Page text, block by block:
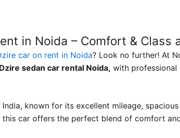
in Noida – Comfort & Class
car on rent in Noida? Look no further! At
sedan car rental Noida, with
known for its excellent mileage,
car offers the perfect blend of comfort